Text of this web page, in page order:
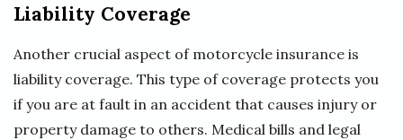
Liability Coverage
Another crucial aspect of motorcycle insurance is
liability coverage. This type of coverage protects you
if you are at fault in an accident that causes injury or
property damage to others. Medical bills and legal